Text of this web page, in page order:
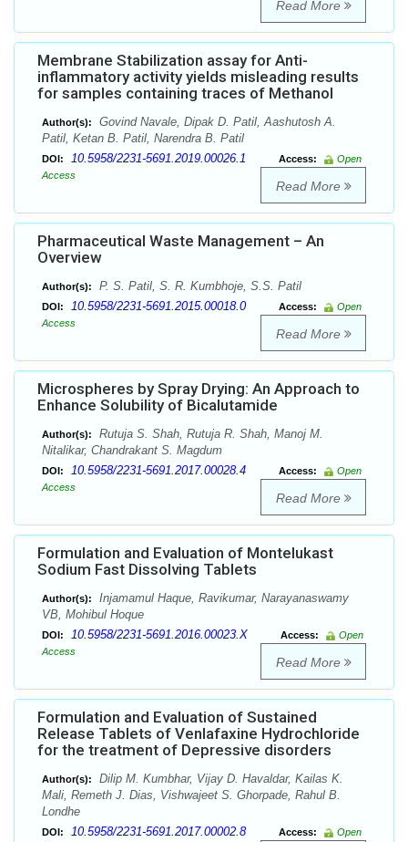
Read More
Membrane Stabilization assay for Anti-
inflammatory activity yields misleading results
for samples containing traces of Methanol
Author(s):
Govind Navale, Dipak D. Patil, Aashutosh A.
Patil, Ketan B. Patil, Narendra B. Patil
DOI: 10.5958/2231-5691.2019.00026.1 Access:
Open
Access
Read More
Pharmaceutical Waste Management – An
Overview
Author(s): P. S. Patil, S. R. Kumbhoje, S.S. Patil
DOI: 10.5958/2231-5691.2015.00018.0 Access:
Open
Access
Read More
Microspheres by Spray Drying: An Approach to
Enhance Solubility of Bicalutamide
Author(s):
Rutuja S. Shah, Rutuja R. Shah, Manoj M.
Nitalikar, Chandrakant S. Magdum
DOI: 10.5958/2231-5691.2017.00028.4 Access:
Open
Access
Read More
Formulation and Evaluation of Montelukast
Sodium Fast Dissolving Tablets
Author(s):
Injamamul Haque, Ravikumar, Narayanaswamy
VB, Mohibul Hoque
DOI: 10.5958/2231-5691.2016.00023.X Access:
Open
Access
Read More
Formulation and Evaluation of Sustained
Release Tablets of Venlafaxine Hydrochloride
for the treatment of Depressive disorders
Author(s):
Dilip M. Kumbhar, Vijay D. Havaldar, Kailas K.
Mali, Remeth J. Dias, Vishwajeet S. Ghorpade, Rahul B.
Londhe
DOI: 10.5958/2231-5691.2017.00002.8 Access:
Open